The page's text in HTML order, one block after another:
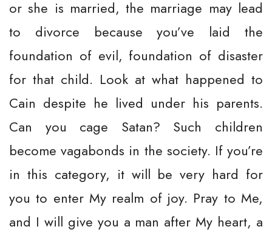
or she is married, the marriage may lead
to divorce because you’ve laid the
foundation of evil, foundation of disaster
for that child. Look at what happened to
Cain despite he lived under his parents.
Can you cage Satan? Such children
become vagabonds in the society. If you’re
in this category, it will be very hard for
you to enter My realm of joy. Pray to Me,
and I will give you a man after My heart, a